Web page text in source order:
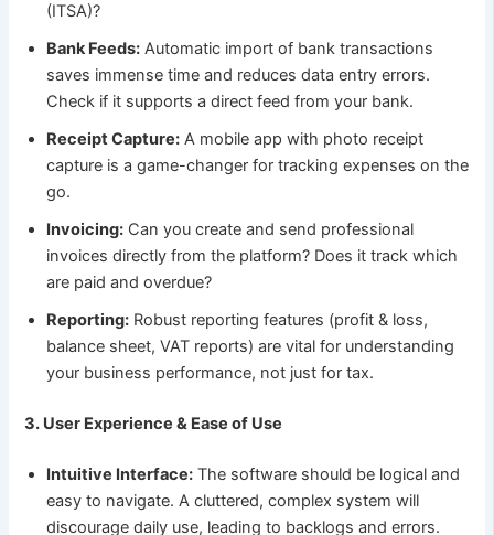
(ITSA)?
Bank Feeds: Automatic import of bank transactions
saves immense time and reduces data entry errors.
Check if it supports a direct feed from your bank.
Receipt Capture: A mobile app with photo receipt
capture is a game-changer for tracking expenses on the
go.
Invoicing: Can you create and send professional
invoices directly from the platform? Does it track which
are paid and overdue?
Reporting: Robust reporting features (profit & loss,
balance sheet, VAT reports) are vital for understanding
your business performance, not just for tax.
3. User Experience & Ease of Use
Intuitive Interface: The software should be logical and
easy to navigate. A cluttered, complex system will
discourage daily use, leading to backlogs and errors.